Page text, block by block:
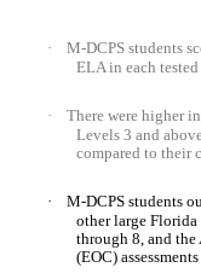
·
M-DCPS students
ELA in each
·
There were higher
Levels 3 and
compared to their
·
M-DCPS students
other large Florida
through 8, and the
(EOC)